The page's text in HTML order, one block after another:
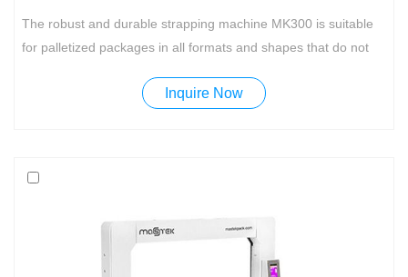
The robust and durable strapping machine MK300 is suitable
for palletized packages in all formats and shapes that do not
requirements of many companies which is rugged, engineered
Inquire Now